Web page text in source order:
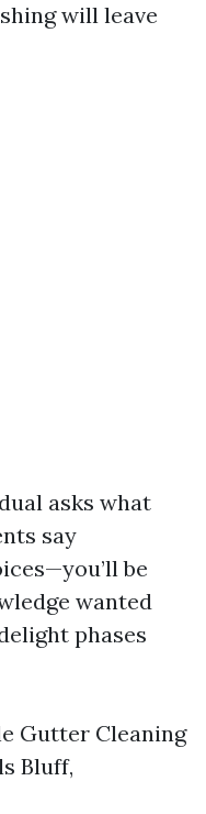
will leave
asks what
say
be
wanted
phases
Gutter Cleaning
Bluff,